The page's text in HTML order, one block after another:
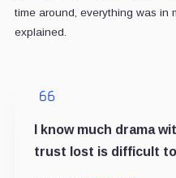
time around, everything was in
explained.
I know much drama
trust lost is difficult